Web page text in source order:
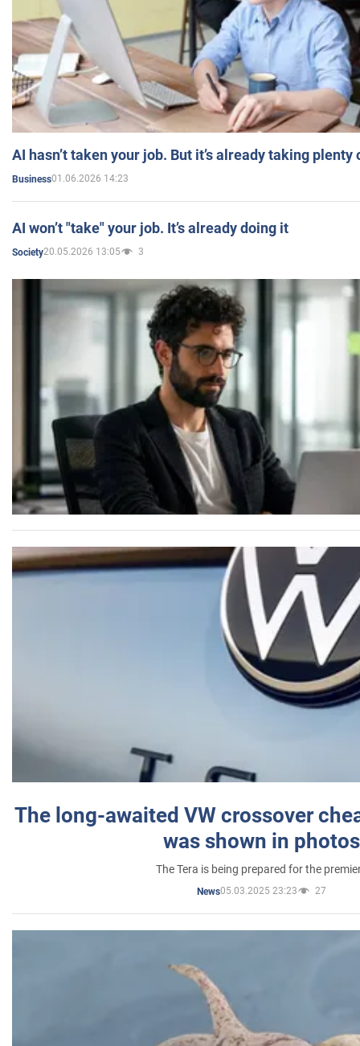
AI hasn’t taken your job. But it’s already taking plenty
Business01.06.2026 14:23
AI won’t "take" your job. It’s already doing it
Society20.05.2026 13:05 3
The long-awaited VW crossover
was shown in photos
The Tera is being prepared for the
News05.03.2025 23:23 27